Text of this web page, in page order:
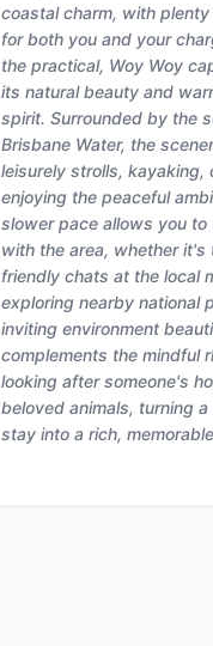
coastal charm, with plenty
for both you and your
the practical, Woy Woy
its natural beauty and
spirit. Surrounded by the
Brisbane Water, the
leisurely strolls, kayaking,
enjoying the peaceful
slower pace allows you to
with the area, whether it's
friendly chats at the local
exploring nearby national
inviting environment
complements the mindful
looking after someone's
beloved animals, turning
stay into a rich,